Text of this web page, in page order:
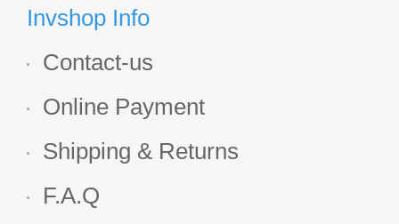
Display
Invshop Info
Contact-us
Online Payment
Shipping & Returns
F.A.Q